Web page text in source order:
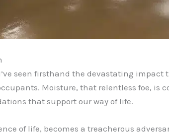
seen firsthand the devastating
Moisture, that relentless foe, is
that support our way of life.
of life, becomes a treacherous